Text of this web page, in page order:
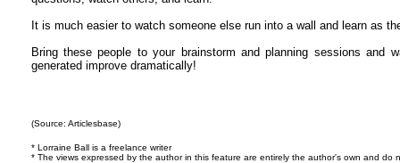
It is much easier to watch someone else run into a wall and learn as
Bring these people to your brainstorm and planning sessions and
generated improve dramatically!
(Source: Articlesbase)
* Lorraine Ball is a freelance writer
* The views expressed by the author in this feature are entirely the author's own and do